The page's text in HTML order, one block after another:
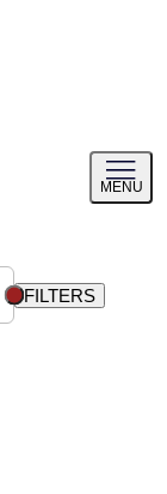
MENU
menu
FILTERS